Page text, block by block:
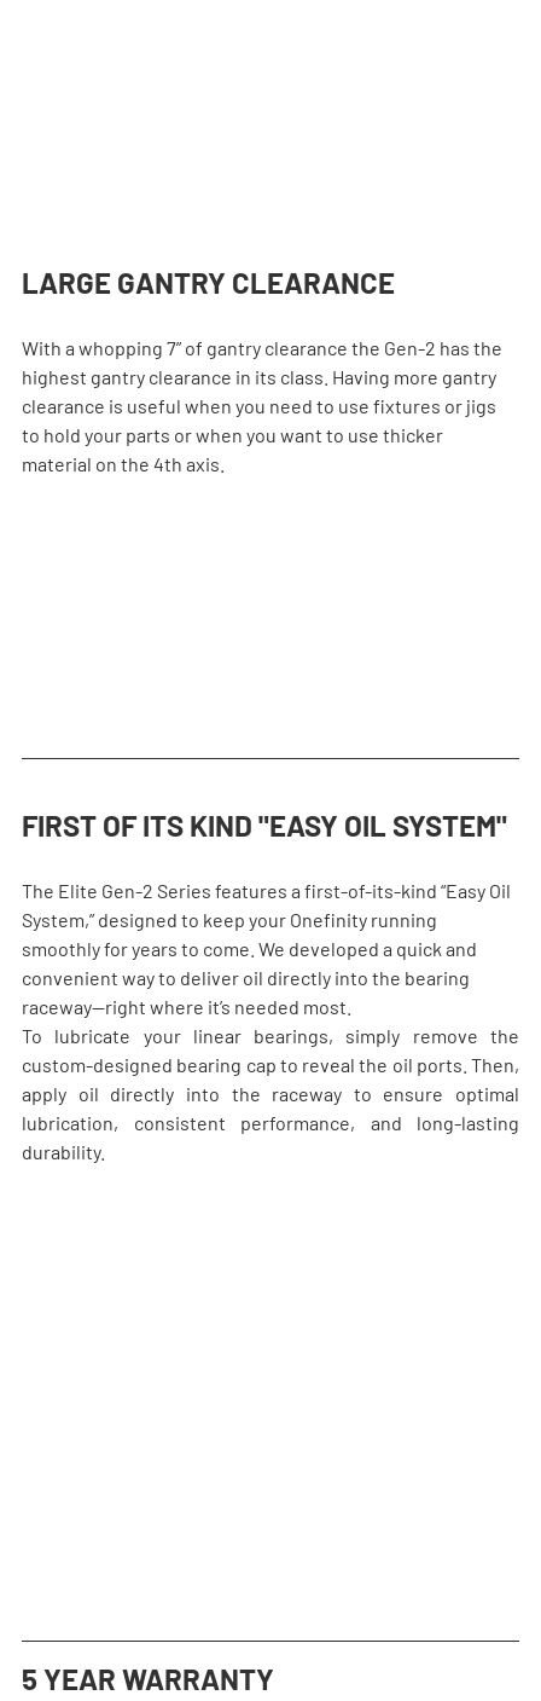
LARGE GANTRY CLEARANCE
With a whopping 7” of gantry clearance the Gen-2 has the
highest gantry clearance in its class. Having more gantry
clearance is useful when you need to use fixtures or jigs
to hold your parts or when you want to use thicker
material on the 4th axis.
FIRST OF ITS KIND "EASY OIL SYSTEM"
The Elite Gen-2 Series features a first-of-its-kind “Easy Oil
System,” designed to keep your Onefinity running
smoothly for years to come. We developed a quick and
convenient way to deliver oil directly into the bearing
raceway—right where it’s needed most.
To lubricate your linear bearings, simply remove the
custom-designed bearing cap to reveal the oil ports. Then,
apply oil directly into the raceway to ensure optimal
lubrication, consistent performance, and long-lasting
durability.
5 YEAR WARRANTY